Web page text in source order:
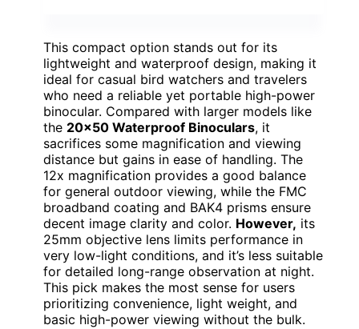
This compact option stands out for its
lightweight and waterproof design, making it
ideal for casual bird watchers and travelers
who need a reliable yet portable high-power
binocular. Compared with larger models like
the 20×50 Waterproof Binoculars, it
sacrifices some magnification and viewing
distance but gains in ease of handling. The
12x magnification provides a good balance
for general outdoor viewing, while the FMC
broadband coating and BAK4 prisms ensure
decent image clarity and color. However, its
25mm objective lens limits performance in
very low-light conditions, and it’s less suitable
for detailed long-range observation at night.
This pick makes the most sense for users
prioritizing convenience, light weight, and
basic high-power viewing without the bulk.